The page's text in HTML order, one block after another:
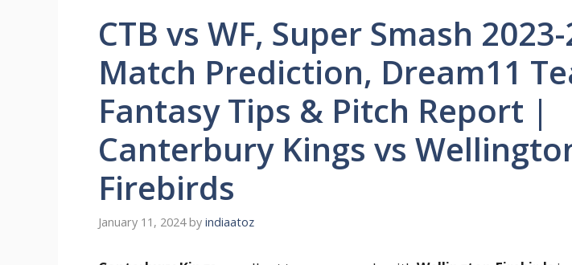
CTB vs WF, Super Smash
Match Prediction, Dream11
Fantasy Tips & Pitch Report |
Canterbury Kings vs
Firebirds
January 11, 2024 by indiaatoz